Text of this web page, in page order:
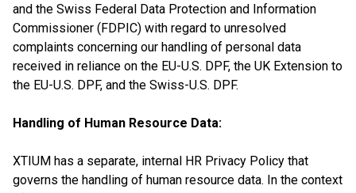
and the Swiss Federal Data Protection and Information
Commissioner (FDPIC) with regard to unresolved
complaints concerning our handling of personal data
received in reliance on the EU-U.S. DPF, the UK Extension to
the EU-U.S. DPF, and the Swiss-U.S. DPF.
Handling of Human Resource Data:
XTIUM has a separate, internal HR Privacy Policy that
governs the handling of human resource data. In the context